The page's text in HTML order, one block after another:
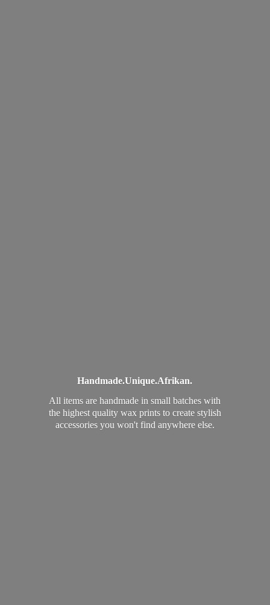
Handmade.Unique.Afrikan.
All items are handmade in small batches with
the highest quality wax prints to create stylish
accessories you won't find anywhere else.